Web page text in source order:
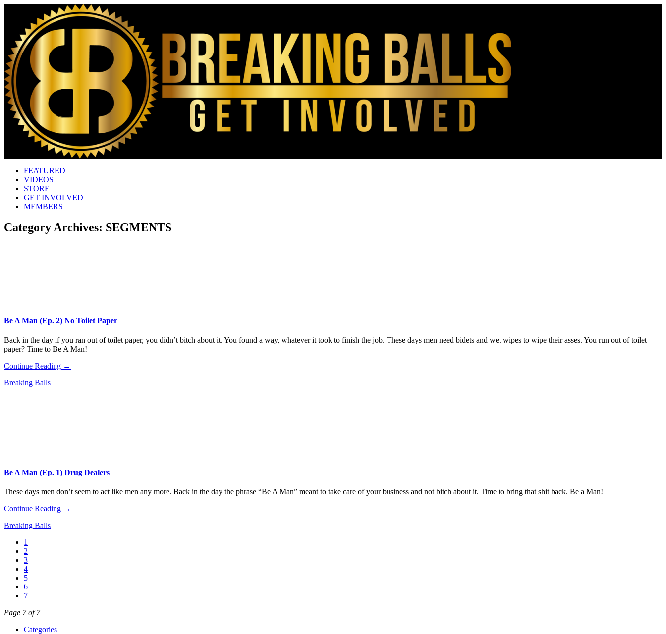
FEATURED
VIDEOS
STORE
GET INVOLVED
MEMBERS
Category Archives: SEGMENTS
Be A Man (Ep. 2) No Toilet Paper
Back in the day if you ran out of toilet paper, you didn’t bitch about it. You found a way, whatever it took to finish the job. These days men need bidets and wet wipes to wipe their asses. You run out of toilet
paper? Time to Be A Man!
Continue Reading →
Breaking Balls
Be A Man (Ep. 1) Drug Dealers
These days men don’t seem to act like men any more. Back in the day the phrase “Be A Man” meant to take care of your business and not bitch about it. Time to bring that shit back. Be a Man!
Continue Reading →
Breaking Balls
1
2
3
4
5
6
7
Page 7 of 7
Categories